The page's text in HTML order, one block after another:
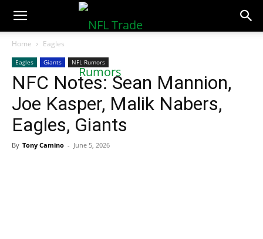
NFLTradeRumors.co
Home Eagles
Eagles Giants NFL Rumors
NFC Notes: Sean Mannion,
Joe Kasper, Malik Nabers,
Eagles, Giants
By Tony Camino - June 5, 2026